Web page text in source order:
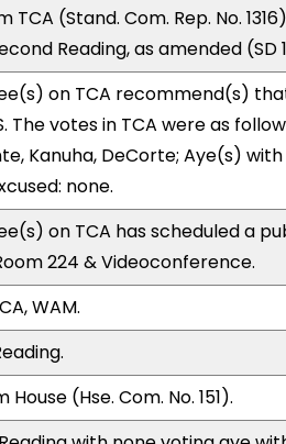
TCA (Stand. Com. Rep. No.
Reading, as amended
on TCA recommend(s) that
The votes in TCA were as
Kanuha, DeCorte; Aye(s)
none.
on TCA has scheduled a
224 & Videoconference.
WAM.
(Hse. Com. No. 151).